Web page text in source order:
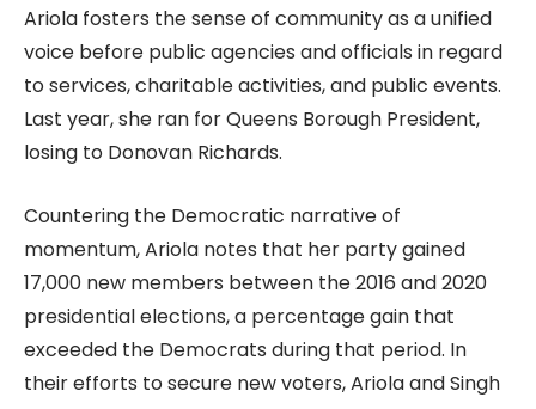
Ariola fosters the sense of community as a unified
voice before public agencies and officials in regard
to services, charitable activities, and public events.
Last year, she ran for Queens Borough President,
losing to Donovan Richards.
Countering the Democratic narrative of
momentum, Ariola notes that her party gained
17,000 new members between the 2016 and 2020
presidential elections, a percentage gain that
exceeded the Democrats during that period. In
their efforts to secure new voters, Ariola and Singh